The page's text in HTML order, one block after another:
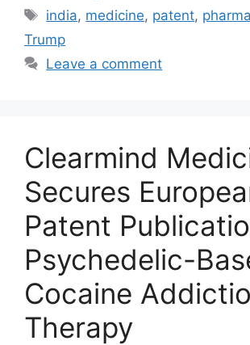
india, medicine, patent, pharma
Trump
Leave a comment
Clearmind
Secures
Patent
Psychedelic-
Cocaine
Therapy